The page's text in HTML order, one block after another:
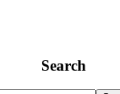
Search